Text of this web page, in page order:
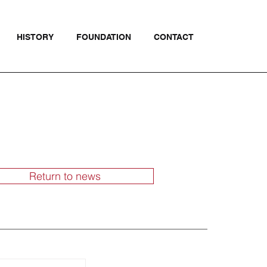
HISTORY FOUNDATION CONTACT
Return to news